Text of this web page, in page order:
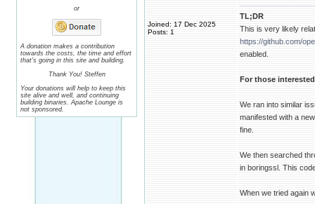
or
A donation makes a contribution
towards the costs, the time and effort
that's going in this site and building.
Thank You! Steffen
Your donations will help to keep this
site alive and well, and continuing
building binaries. Apache Lounge is
not sponsored.
Joined: 17 Dec 2025
Posts: 1
TL;DR
This is very likely
https://github.com/
enabled.
For those
We ran into similar
manifested with a
fine.
We then searched
in boringssl. This
When we tried again